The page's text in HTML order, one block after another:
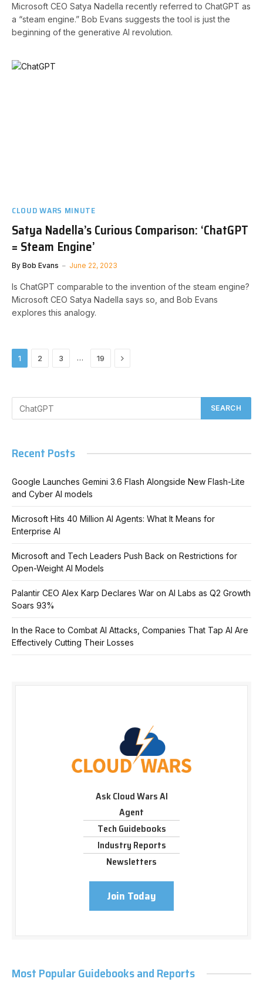
Microsoft CEO Satya Nadella recently referred to ChatGPT as
a “steam engine.” Bob Evans suggests the tool is just the
beginning of the generative AI revolution.
CLOUD WARS MINUTE
Satya Nadella’s Curious Comparison: ‘ChatGPT
= Steam Engine’
By Bob Evans June 22, 2023
Is ChatGPT comparable to the invention of the steam engine?
Microsoft CEO Satya Nadella says so, and Bob Evans
explores this analogy.
1 2 3 … 19 Next
Recent Posts
Google Launches Gemini 3.6 Flash Alongside New Flash-Lite
and Cyber AI models
Microsoft Hits 40 Million AI Agents: What It Means for
Enterprise AI
Microsoft and Tech Leaders Push Back on Restrictions for
Open-Weight AI Models
Palantir CEO Alex Karp Declares War on AI Labs as Q2 Growth
Soars 93%
In the Race to Combat AI Attacks, Companies That Tap AI Are
Effectively Cutting Their Losses
Ask Cloud Wars AI
Agent
Tech Guidebooks
Industry Reports
Newsletters
Join Today
Most Popular Guidebooks and Reports